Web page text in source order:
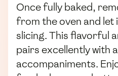
Once fully baked,
from the oven and
slicing. This flavorful
pairs excellently with
accompaniments.